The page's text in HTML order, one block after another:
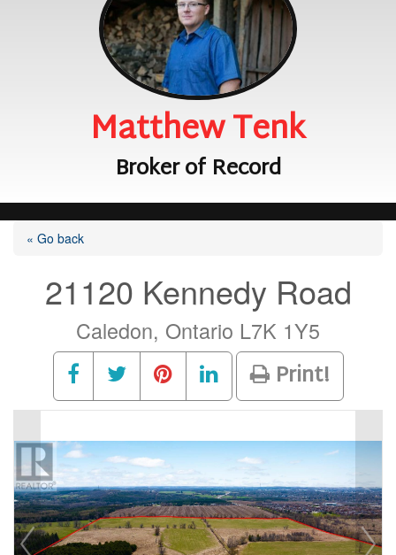
Matthew Tenk
Broker of Record
« Go back
21120 Kennedy Road
Caledon, Ontario L7K 1Y5
Print!